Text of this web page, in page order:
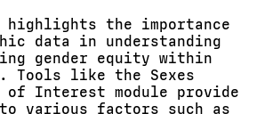
the importance
data in understanding
gender equity within
Tools like the Sexes
of Interest module provide
various factors such as